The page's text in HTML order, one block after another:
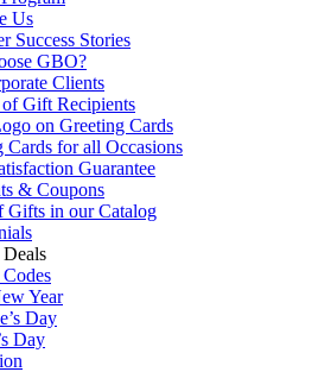
Us
Success Stories
GBO?
Clients
of Gift Recipients
on Greeting Cards
Cards for all Occasions
Guarantee
& Coupons
Gifts in our Catalog
Year
Day
Day